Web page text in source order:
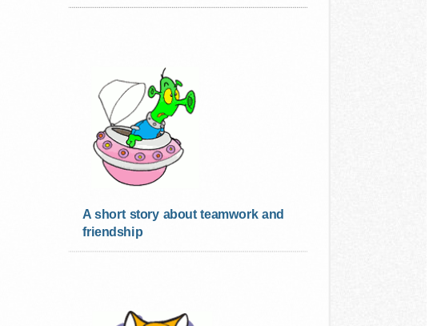
A short story about teamwork and
friendship